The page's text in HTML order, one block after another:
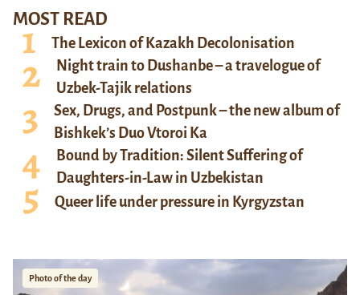
MOST READ
The Lexicon of Kazakh Decolonisation
Night train to Dushanbe – a travelogue of
Uzbek-Tajik relations
Sex, Drugs, and Postpunk – the new album of
Bishkek’s Duo Vtoroi Ka
Bound by Tradition: Silent Suffering of
Daughters-in-Law in Uzbekistan
Queer life under pressure in Kyrgyzstan
Photo of the day